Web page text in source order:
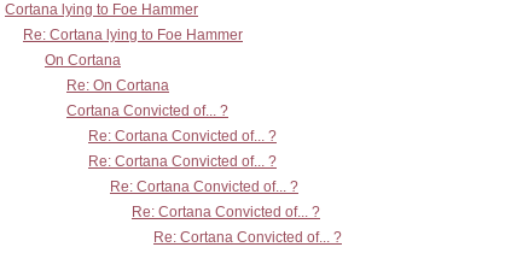
Cortana lying to Foe Hammer
Re: Cortana lying to Foe Hammer
On Cortana
Re: On Cortana
Cortana Convicted of... ?
Re: Cortana Convicted of... ?
Re: Cortana Convicted of... ?
Re: Cortana Convicted of... ?
Re: Cortana Convicted of... ?
Re: Cortana Convicted of... ?